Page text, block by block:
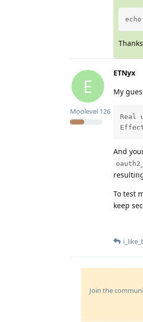
E
ETNyx
Moolevel 126
My
Real
And
To test
keep
Join the